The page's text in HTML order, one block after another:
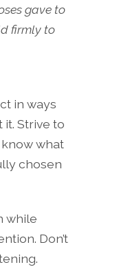
gave to
firmly to
in ways
Strive to
what
chosen
while
Don’t